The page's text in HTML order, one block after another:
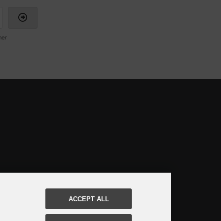
ACCEPT ALL